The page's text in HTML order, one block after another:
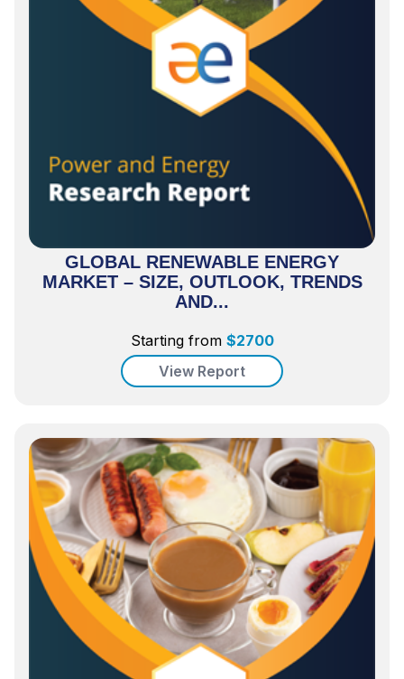
GLOBAL RENEWABLE ENERGY
MARKET – SIZE, OUTLOOK, TRENDS
AND...
Starting from $2700
View Report